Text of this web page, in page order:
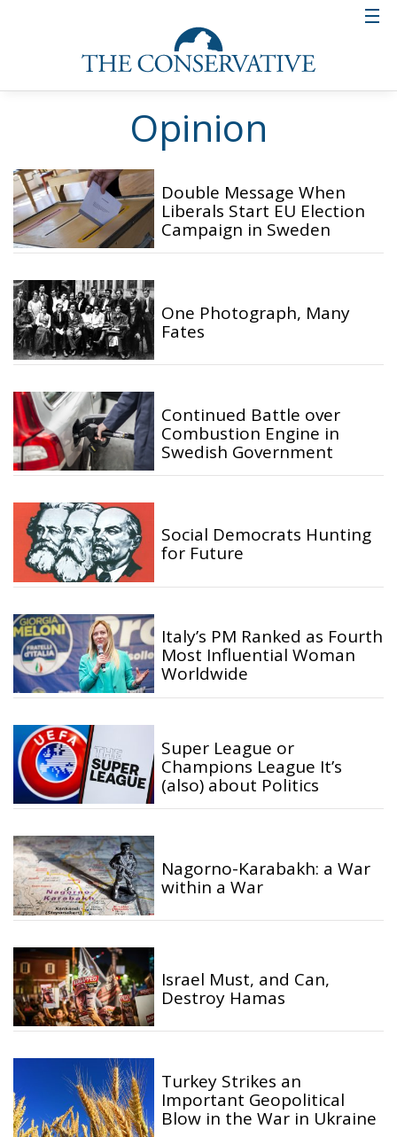
Opinion
Double Message When
Liberals Start EU Election
Campaign in Sweden
One Photograph, Many
Fates
Continued Battle over
Combustion Engine in
Swedish Government
Social Democrats Hunting
for Future
Italy’s PM Ranked as Fourth
Most Influential Woman
Worldwide
Super League or
Champions League It’s
(also) about Politics
Nagorno-Karabakh: a War
within a War
Israel Must, and Can,
Destroy Hamas
Turkey Strikes an
Important Geopolitical
Blow in the War in Ukraine